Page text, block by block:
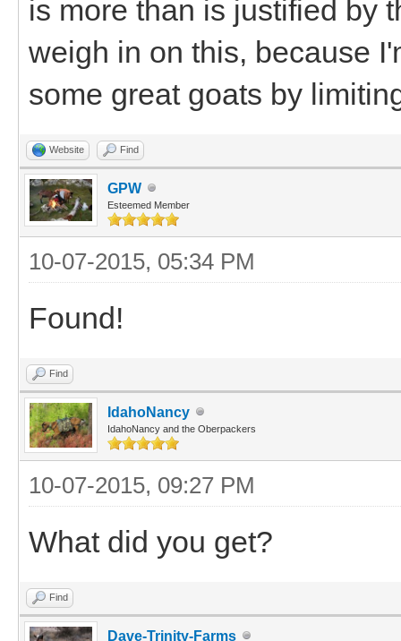
is more than is justified by
weigh in on this, because
some great goats by
Website Find
GPW
Esteemed Member
10-07-2015, 05:34 PM
Found!
Find
IdahoNancy
IdahoNancy and the Oberpackers
10-07-2015, 09:27 PM
What did you get?
Find
Dave-Trinity-Farms